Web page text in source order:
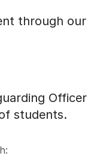
through our
Officer
students.